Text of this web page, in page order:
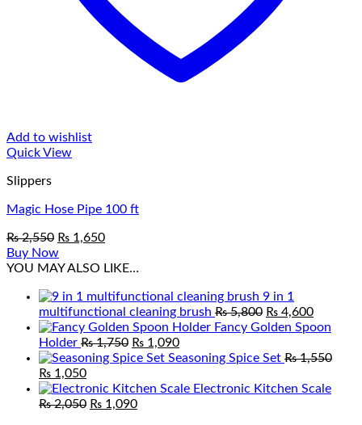
Add to wishlist
Quick View
Slippers
Magic Hose Pipe 100 ft
₨2,550 Original
price
was:
₨ 1,650Current
is:
Buy Now
YOU MAY ALSO LIKE…
9 in 1
multifunctional cleaning brush ₨5,800 Original
price
₨ 5,800.
₨ 4,600Current
price
₨
Fancy Golden Spoon
Holder ₨1,750 Original
price
₨ 1,750.
₨ 1,090Current
price
₨ 1,090.
Seasoning Spice Set ₨1,550
Original
price
was:
₨ 1,050Current
price
is:
Electronic Kitchen Scale
₨2,050 Original
₨ 1,090Current